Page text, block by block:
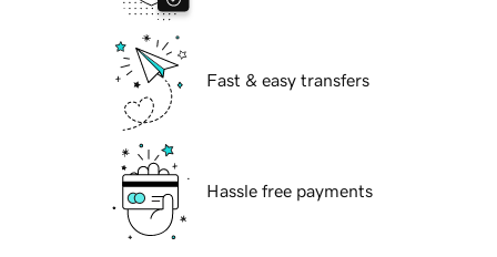
Fast & easy transfers
Hassle free payments